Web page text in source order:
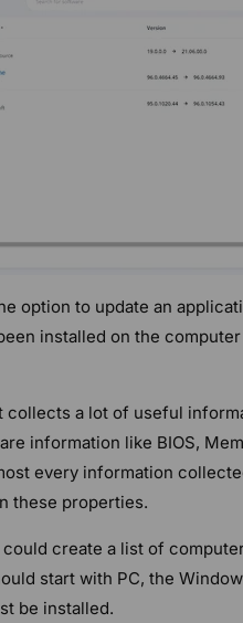
option to update an
installed on the
collects a lot of useful
information like BIOS,
every information
these properties.
could create a list of
start with PC, the
be installed.